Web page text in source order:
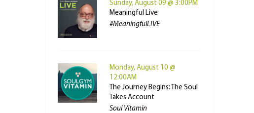
Sunday, August 09 @ 3:00PM
Meaningful Live
#MeaningfulLIVE
Monday, August 10 @
12:00AM
The Journey Begins: The Soul
Takes Account
Soul Vitamin